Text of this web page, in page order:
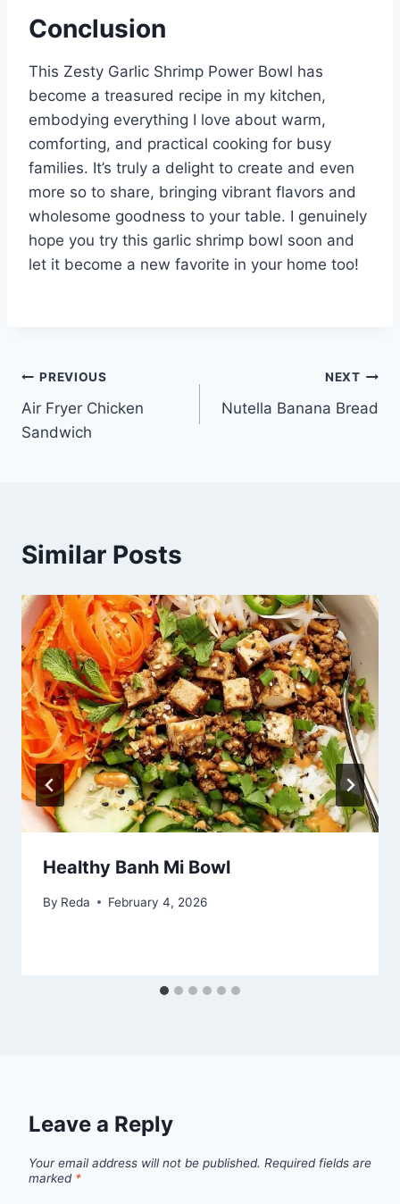
Conclusion
This Zesty Garlic Shrimp Power Bowl has
become a treasured recipe in my kitchen,
embodying everything I love about warm,
comforting, and practical cooking for busy
families. It’s truly a delight to create and even
more so to share, bringing vibrant flavors and
wholesome goodness to your table. I genuinely
hope you try this garlic shrimp bowl soon and
let it become a new favorite in your home too!
Post
navigation
PREVIOUS
Air Fryer Chicken
Sandwich
NEXT
Nutella Banana Bread
Similar Posts
Healthy Banh Mi Bowl
By Reda February 4, 2026
Leave a Reply
Your email address will not be published. Required fields are
marked *